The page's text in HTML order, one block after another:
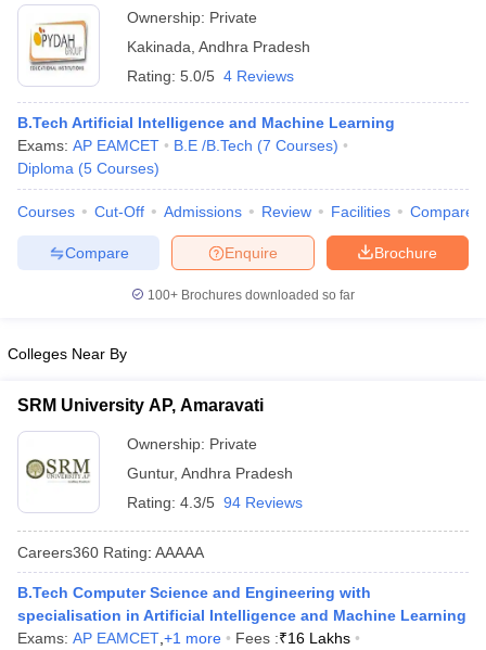
Ownership: Private
Kakinada Andhra Pradesh
Rating: 5.0/5 4 Reviews
B.Tech Artificial Intelligence and Machine Learning
Exams: AP EAMCET B.E /B.Tech (7 Courses)
Diploma (5 Courses)
Courses Cut-Off Admissions Review Facilities Compare
Brochure
Enquire
Compare
100+ Brochures downloaded so far
Colleges Near By
SRM University AP, Amaravati
Ownership: Private
Guntur, Andhra Pradesh
Rating: 4.3/5 94 Reviews
Careers360 Rating: AAAAA
B.Tech Computer Science and Engineering with
specialisation in Artificial Intelligence and Machine Learning
Exams: AP EAMCET +1 more Fees :₹16 Lakhs